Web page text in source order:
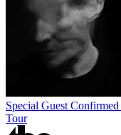
Special Guest
Tour